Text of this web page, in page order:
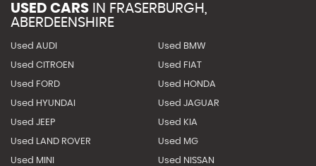
USED CARS IN FRASERBURGH,
ABERDEENSHIRE
Used AUDI Used BMW
Used CITROEN Used FIAT
Used FORD Used HONDA
Used HYUNDAI Used JAGUAR
Used JEEP Used KIA
Used LAND ROVER Used MG
Used MINI Used NISSAN